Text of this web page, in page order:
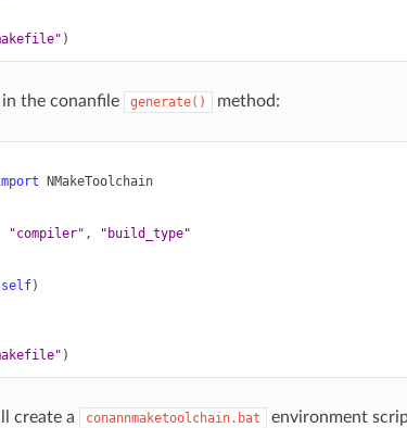
)
the conanfile generate() method:
NMakeToolchain
"compiler" , "build_type"
self)
)
create a conannmaketoolchain.bat
environment